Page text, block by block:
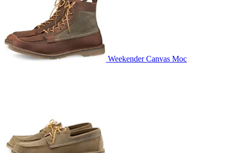
Weekender Canvas Moc